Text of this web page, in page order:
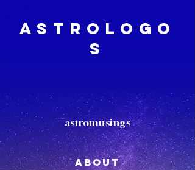
Astrologo
s
astromusings
About